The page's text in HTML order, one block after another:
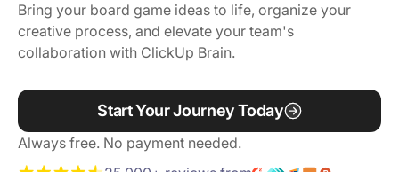
Bring your board game ideas to life, organize your
creative process, and elevate your team's
collaboration with ClickUp Brain.
Start Your Journey Today
Always free. No payment needed.